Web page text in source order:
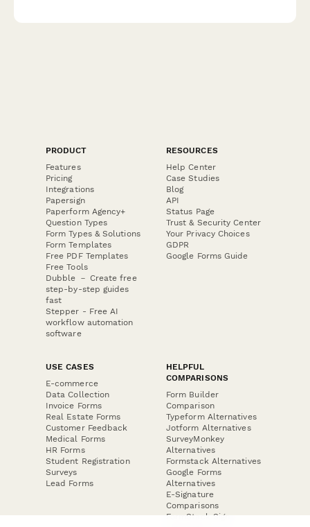
PRODUCT
Features
Pricing
Integrations
Papersign
Paperform Agency+
Question Types
Form Types & Solutions
Form Templates
Free PDF Templates
Free Tools
Dubble － Create free
step-by-step guides
fast
Stepper - Free AI
workflow automation
software
RESOURCES
Help Center
Case Studies
Blog
API
Status Page
Trust & Security Center
Your Privacy Choices
GDPR
Google Forms Guide
USE CASES
E-commerce
Data Collection
Invoice Forms
Real Estate Forms
Customer Feedback
Medical Forms
HR Forms
Student Registration
Surveys
Lead Forms
HELPFUL
COMPARISONS
Form Builder
Comparison
Typeform Alternatives
Jotform Alternatives
SurveyMonkey
Alternatives
Formstack Alternatives
Google Forms
Alternatives
E-Signature
Comparisons
FormStack Sign